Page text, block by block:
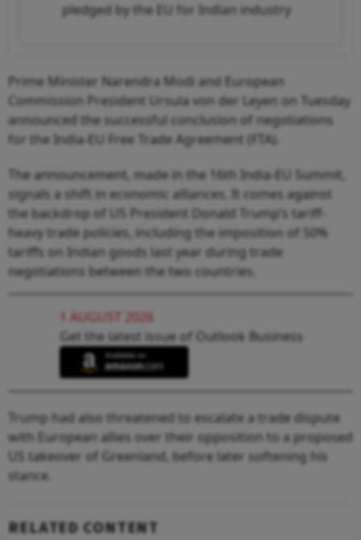
pledged by the EU for Indian industry
Prime Minister Narendra Modi and European
Commission President Ursula von der Leyen on Tuesday
announced the successful conclusion of negotiations
for the India-EU Free Trade Agreement (FTA).
The announcement, made in the 16th India-EU Summit,
signals a shift in economic alliances. It comes against
the backdrop of US President Donald Trump’s tariff-
heavy trade policies, including the imposition of 50%
tariffs on Indian goods last year during trade
negotiations between the two countries.
1 AUGUST 2026
Get the latest issue of Outlook Business
Trump had also threatened to escalate a trade dispute
with European allies over their opposition to a proposed
US takeover of Greenland, before later softening his
stance.
RELATED CONTENT